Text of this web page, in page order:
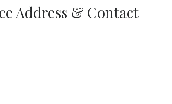
Address & Contact